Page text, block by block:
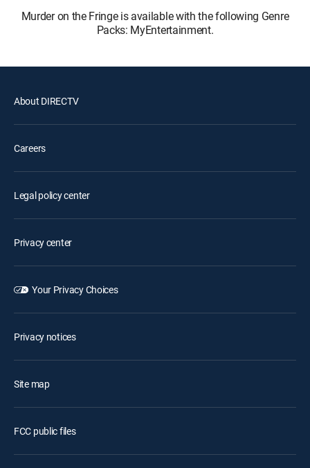
Murder on the Fringe is available with the following Genre
Packs: MyEntertainment.
About DIRECTV
Careers
Legal policy center
Privacy center
Your Privacy Choices
Privacy notices
Site map
FCC public files